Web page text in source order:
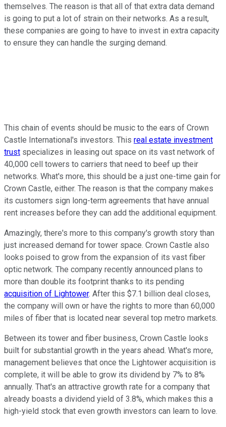
themselves. The reason is that all of that extra data demand
is going to put a lot of strain on their networks. As a result,
these companies are going to have to invest in extra capacity
to ensure they can handle the surging demand.
This chain of events should be music to the ears of Crown
Castle International's investors. This real estate investment
trust specializes in leasing out space on its vast network of
40,000 cell towers to carriers that need to beef up their
networks. What's more, this should be a just one-time gain for
Crown Castle, either. The reason is that the company makes
its customers sign long-term agreements that have annual
rent increases before they can add the additional equipment.
Amazingly, there's more to this company's growth story than
just increased demand for tower space. Crown Castle also
looks poised to grow from the expansion of its vast fiber
optic network. The company recently announced plans to
more than double its footprint thanks to its pending
acquisition of Lightower. After this $7.1 billion deal closes,
the company will own or have the rights to more than 60,000
miles of fiber that is located near several top metro markets.
Between its tower and fiber business, Crown Castle looks
built for substantial growth in the years ahead. What's more,
management believes that once the Lightower acquisition is
complete, it will be able to grow its dividend by 7% to 8%
annually. That's an attractive growth rate for a company that
already boasts a dividend yield of 3.8%, which makes this a
high-yield stock that even growth investors can learn to love.